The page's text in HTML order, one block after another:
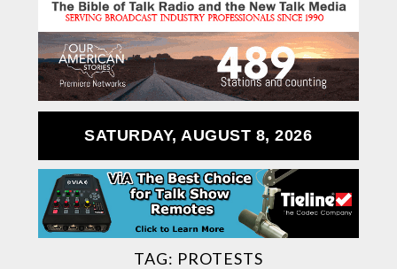
SATURDAY, AUGUST 8, 2026
TAG: PROTESTS